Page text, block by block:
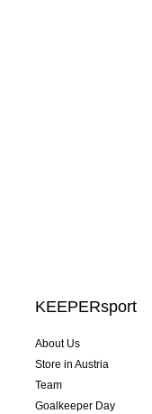
KEEPERsport
About Us
Store in Austria
Team
Goalkeeper Day